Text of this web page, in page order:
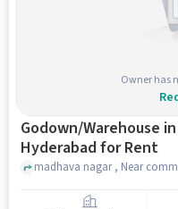
Owner has
Godown/Warehouse
Hyderabad for Rent